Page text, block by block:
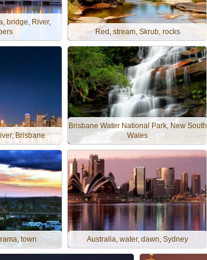
bridge, River,
Red, stream, Skrub, rocks
Brisbane
Brisbane Water National Park, New South
Wales
town Australia, water, dawn, Sydney